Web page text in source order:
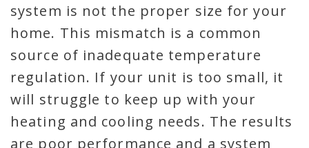
system is not the proper size for your
home. This mismatch is a common
source of inadequate temperature
regulation. If your unit is too small, it
will struggle to keep up with your
heating and cooling needs. The results
are poor performance and a system